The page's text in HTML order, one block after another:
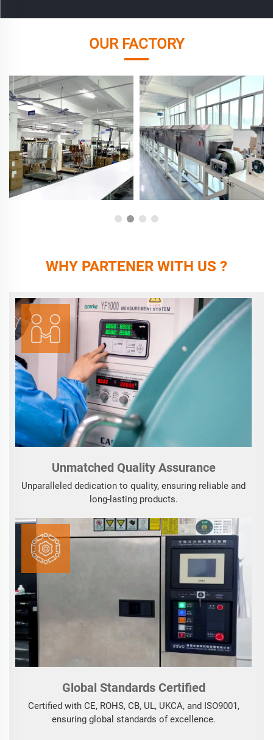
OUR FACTORY
WHY PARTENER WITH US ?
Unmatched Quality Assurance
Unparalleled dedication to quality, ensuring reliable and
long-lasting products.
Global Standards Certified
Certified with CE, ROHS, CB, UL, UKCA, and ISO9001,
ensuring global standards of excellence.